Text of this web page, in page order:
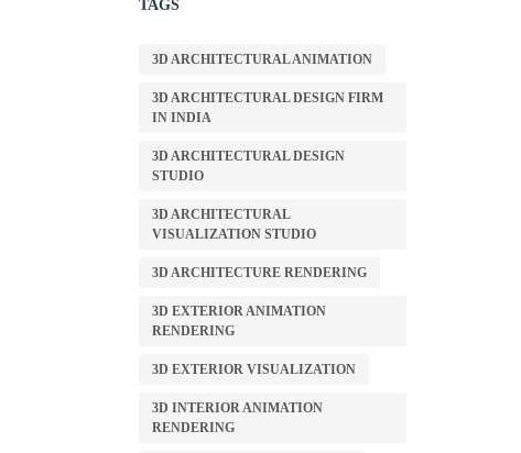
TAGS
3D ARCHITECTURAL ANIMATION
3D ARCHITECTURAL DESIGN FIRM
IN INDIA
3D ARCHITECTURAL DESIGN
STUDIO
3D ARCHITECTURAL
VISUALIZATION STUDIO
3D ARCHITECTURE RENDERING
3D EXTERIOR ANIMATION
RENDERING
3D EXTERIOR VISUALIZATION
3D INTERIOR ANIMATION
RENDERING